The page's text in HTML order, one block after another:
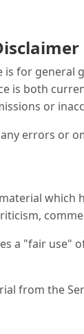
for general
is both
or
errors or
which
a "fair use"
from the